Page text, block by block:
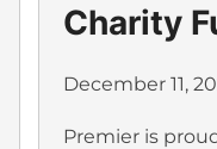
Charity
December 11,
Premier is